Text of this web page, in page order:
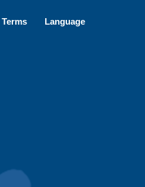
Terms Language